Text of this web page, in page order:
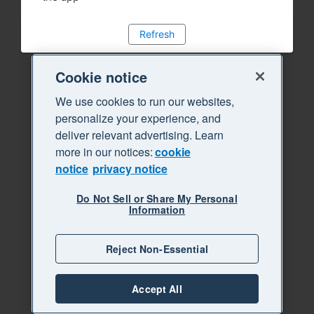
Refresh
Cookie notice
We use cookies to run our websites,
personalize your experience, and
deliver relevant advertising. Learn
more in our notices:cookie
notice privacy notice
Do Not Sell or Share My Personal
Information
Reject Non-Essential
Accept All